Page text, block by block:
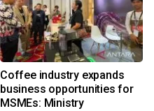
Coffee industry expands
business opportunities for
MSMEs: Ministry